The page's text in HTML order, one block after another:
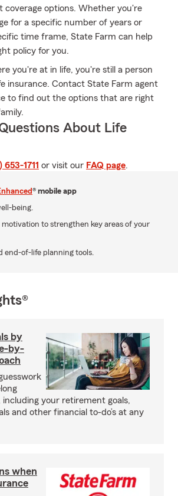
coverage options. Whether you're
for a specific number of years or
time frame, State Farm can help
policy for you.
you're at in life, you're still a person
insurance. Contact State Farm agent
to find out the options that are right
About Life
653-1711 or visit our FAQ page.
® mobile app
being.
to strengthen key areas of your
end-of-life planning tools.
by
by-
including your retirement goals,
and other financial to-do’s at any
when